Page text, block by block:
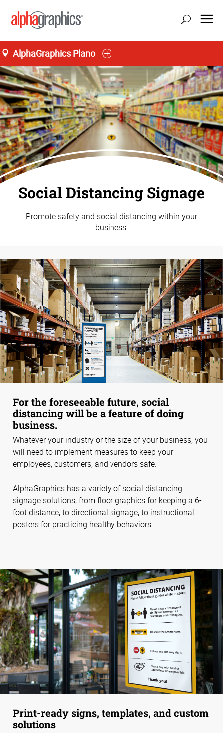
AlphaGraphics Plano
Social Distancing Signage
Promote safety and social distancing within your
business.
For the foreseeable future, social
distancing will be a feature of doing
business.
Whatever your industry or the size of your business, you
will need to implement measures to keep your
employees, customers, and vendors safe.
AlphaGraphics has a variety of social distancing
signage solutions, from floor graphics for keeping a 6-
foot distance, to directional signage, to instructional
posters for practicing healthy behaviors.
Print-ready signs, templates, and custom
solutions